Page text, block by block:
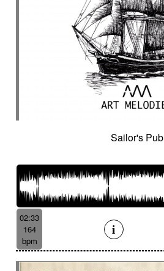
Sailor's Pub
02:33
164
bpm